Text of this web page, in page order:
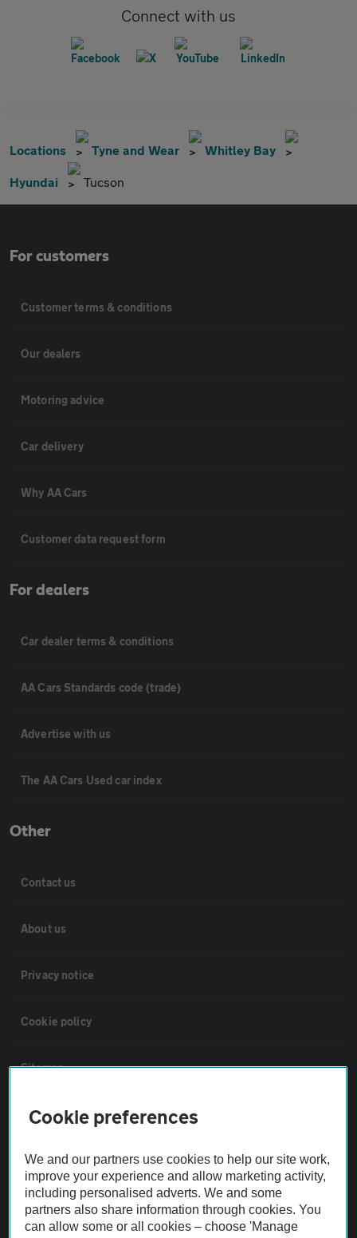
Connect with us
Locations Tyne and Wear Whitley Bay
Hyundai Tucson
For customers
Customer terms & conditions
Our dealers
Motoring advice
Car delivery
Why AA Cars
Customer data request form
For dealers
Car dealer terms & conditions
AA Cars Standards code (trade)
Advertise with us
The AA Cars Used car index
Other
Contact us
About us
Privacy notice
Cookie policy
Sitemap
Vehicle Inspections
The AA recommends an AA Cars Vehicle Inspection before purchase.
Not all cars are mechanically checked by the AA.
Vehicle Inspection
Cookie preferences
We and our partners use cookies to help our site work,
improve your experience and allow marketing activity,
including personalised adverts. We and some
partners also share information through cookies. You
can allow some or all cookies – choose 'Manage